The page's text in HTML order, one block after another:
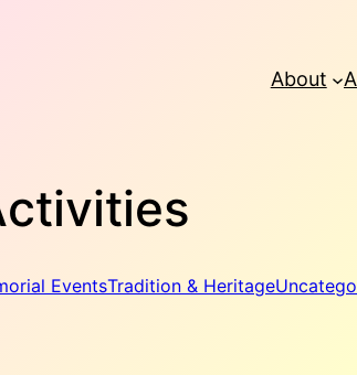
About
EventsTradition & Heritage